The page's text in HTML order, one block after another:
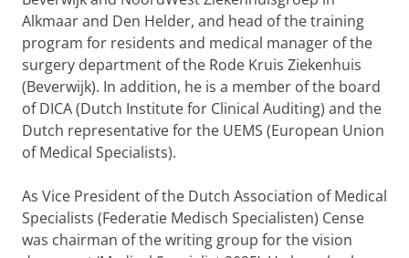
Alkmaar and Den Helder, and head of the training
program for residents and medical manager of the
surgery department of the Rode Kruis Ziekenhuis
(Beverwijk). In addition, he is a member of the board
of DICA (Dutch Institute for Clinical Auditing) and the
Dutch representative for the UEMS (European Union
of Medical Specialists).
As Vice President of the Dutch Association of Medical
Specialists (Federatie Medisch Specialisten) Cense
was chairman of the writing group for the vision